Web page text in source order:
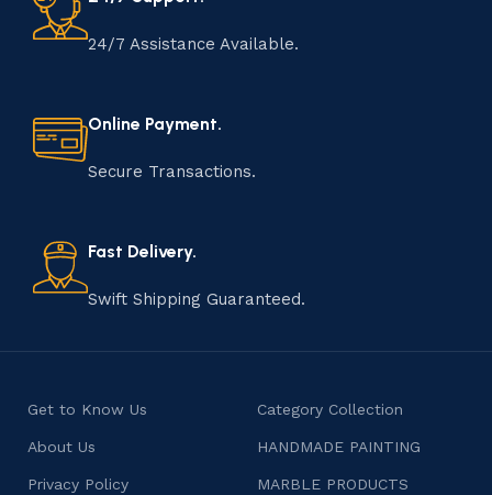
craftsmen, which will be appreciated by true
connoisseurs of beauty. We have selected for you the
best models from modern craftsmen who managed to
from proven companies. Who for many years of
continuous joint work did not give reason to doubt their
characteristics, attractive appearance of the products, a
long period of use of the furniture, as well as safety.
24/7 Assistance Available.
Online Payment.
Secure Transactions.
Fast Delivery.
Swift Shipping Guaranteed.
Get to Know Us
About Us
Privacy Policy
Category Collection
HANDMADE PAINTING
MARBLE PRODUCTS